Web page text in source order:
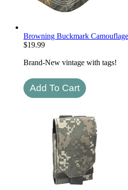
Browning Buckmark
$19.99
Brand-New vintage with tags!